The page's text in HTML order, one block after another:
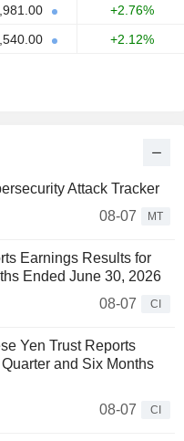
+2.76%
+2.12%
Attack Tracker
08-07
MT
Earnings Results for
Ended June 30, 2026
08-07
CI
Yen Trust Reports
and Six Months
08-07
CI